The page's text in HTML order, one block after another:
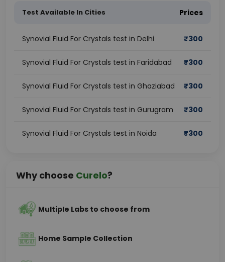
Test Available In Cities Prices
Synovial Fluid For Crystals test in Delhi ₹300
Synovial Fluid For Crystals test in Faridabad ₹300
Synovial Fluid For Crystals test in Ghaziabad ₹300
Synovial Fluid For Crystals test in Gurugram ₹300
Synovial Fluid For Crystals test in Noida ₹300
Why choose Curelo?
Multiple Labs to choose from
Home Sample Collection